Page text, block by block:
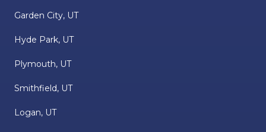
Garden City, UT
Hyde Park, UT
Plymouth, UT
Smithfield, UT
Logan, UT